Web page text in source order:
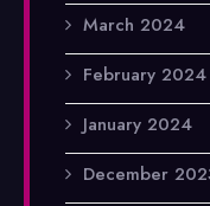
March 2024
February 2024
January 2024
December